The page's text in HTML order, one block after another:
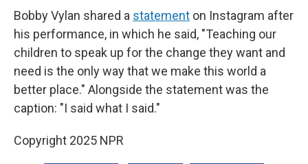
Bobby Vylan shared a statement on Instagram after
his performance, in which he said, "Teaching our
children to speak up for the change they want and
need is the only way that we make this world a
better place." Alongside the statement was the
caption: "I said what I said."
Copyright 2025 NPR